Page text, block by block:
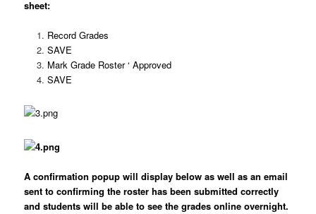
sheet:
Record Grades
SAVE
Mark Grade Roster ‘ Approved
SAVE
A confirmation popup will display below as well as an email
sent to confirming the roster has been submitted correctly
and students will be able to see the grades online overnight.